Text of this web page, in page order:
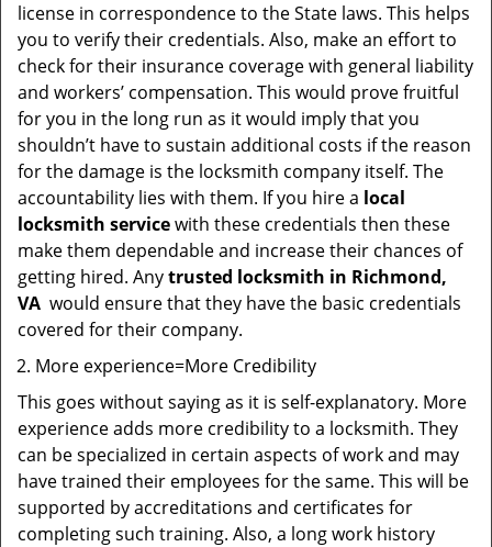
license in correspondence to the State laws. This helps
you to verify their credentials. Also, make an effort to
check for their insurance coverage with general liability
and workers’ compensation. This would prove fruitful
for you in the long run as it would imply that you
shouldn’t have to sustain additional costs if the reason
for the damage is the locksmith company itself. The
accountability lies with them. If you hire a local
locksmith servicewith these credentials then these
make them dependable and increase their chances of
getting hired. Anytrusted locksmith in Richmond,
VA would ensure that they have the basic credentials
covered for their company.
More experience=More Credibility
This goes without saying as it is self-explanatory. More
experience adds more credibility to a locksmith. They
can be specialized in certain aspects of work and may
have trained their employees for the same. This will be
supported by accreditations and certificates for
completing such training. Also, a long work history